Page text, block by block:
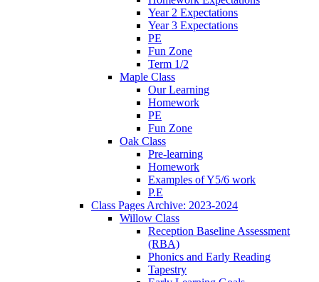
Year 2 Expectations
Year 3 Expectations
PE
Fun Zone
Term 1/2
Maple Class
Our Learning
Homework
PE
Fun Zone
Oak Class
Pre-learning
Homework
Examples of Y5/6 work
P.E
Class Pages Archive: 2023-2024
Willow Class
Reception Baseline Assessment
(RBA)
Phonics and Early Reading
Tapestry